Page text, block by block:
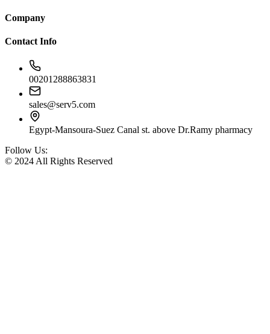
Company
Contact Info
00201288863831
sales@serv5.com
Egypt-Mansoura-Suez Canal st. above Dr.Ramy pharmacy
Follow Us:
© 2024 All Rights Reserved